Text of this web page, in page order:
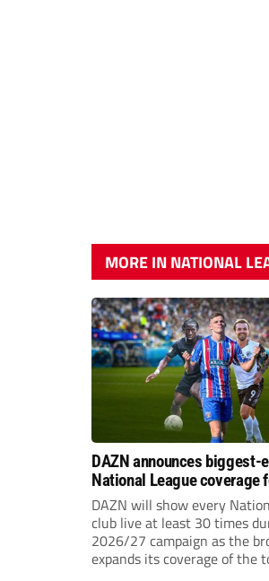
MORE IN NATIONAL
DAZN announces biggest-
National League coverage
2026/27 season
DAZN will show every
club live at least 30 times
2026/27 campaign as the
expands its coverage of the